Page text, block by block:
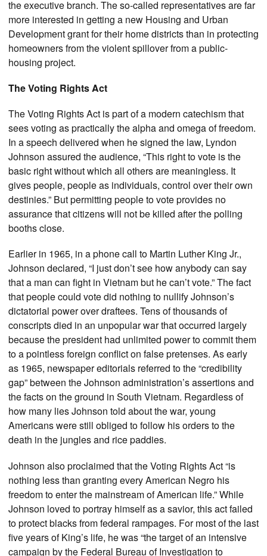
the executive branch. The so-called representatives are far
more interested in getting a new Housing and Urban
Development grant for their home districts than in protecting
homeowners from the violent spillover from a public-
housing project.
The Voting Rights Act
The Voting Rights Act is part of a modern catechism that
sees voting as practically the alpha and omega of freedom.
In a speech delivered when he signed the law, Lyndon
Johnson assured the audience, “This right to vote is the
basic right without which all others are meaningless. It
gives people, people as individuals, control over their own
destinies.” But permitting people to vote provides no
assurance that citizens will not be killed after the polling
booths close.
Earlier in 1965, in a phone call to Martin Luther King Jr.,
Johnson declared, “I just don’t see how anybody can say
that a man can fight in Vietnam but he can’t vote.” The fact
that people could vote did nothing to nullify Johnson’s
dictatorial power over draftees. Tens of thousands of
conscripts died in an unpopular war that occurred largely
because the president had unlimited power to commit them
to a pointless foreign conflict on false pretenses. As early
as 1965, newspaper editorials referred to the “credibility
gap” between the Johnson administration’s assertions and
the facts on the ground in South Vietnam. Regardless of
how many lies Johnson told about the war, young
Americans were still obliged to follow his orders to the
death in the jungles and rice paddies.
Johnson also proclaimed that the Voting Rights Act “is
nothing less than granting every American Negro his
freedom to enter the mainstream of American life.” While
Johnson loved to portray himself as a savior, this act failed
to protect blacks from federal rampages. For most of the last
five years of King’s life, he was “the target of an intensive
campaign by the Federal Bureau of Investigation to